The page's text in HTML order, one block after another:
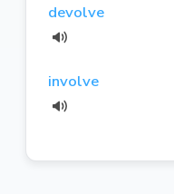
devolve
involve